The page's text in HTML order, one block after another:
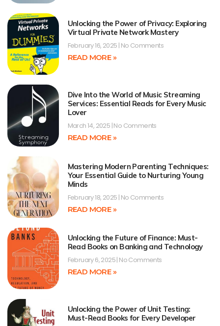
Unlocking the Power of Privacy: Exploring
Virtual Private Network Mastery
February 16, 2025 No Comments
READ MORE »
Dive Into the World of Music Streaming
Services: Essential Reads for Every Music
Lover
March 14, 2025 No Comments
READ MORE »
Mastering Modern Parenting Techniques:
Your Essential Guide to Nurturing Young
Minds
February 18, 2025 No Comments
READ MORE »
Unlocking the Future of Finance: Must-
Read Books on Banking and Technology
February 6, 2025 No Comments
READ MORE »
Unlocking the Power of Unit Testing:
Must-Read Books for Every Developer